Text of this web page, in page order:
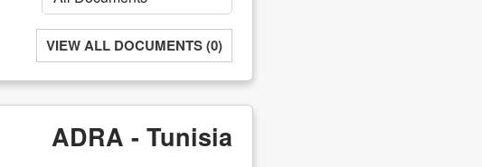
VIEW ALL DOCUMENTS (0)
ADRA - Tunisia